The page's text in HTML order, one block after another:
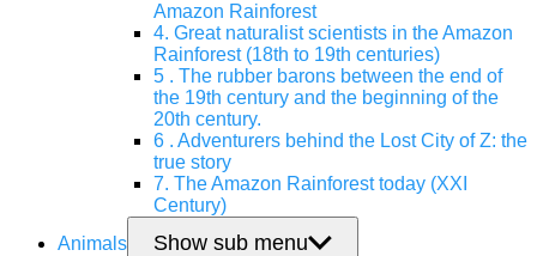
Amazon Rainforest
4. Great naturalist scientists in the Amazon
Rainforest (18th to 19th centuries)
5 . The rubber barons between the end of
the 19th century and the beginning of the
20th century.
6 . Adventurers behind the Lost City of Z: the
true story
7. The Amazon Rainforest today (XXI
Century)
Animals
Show sub menu